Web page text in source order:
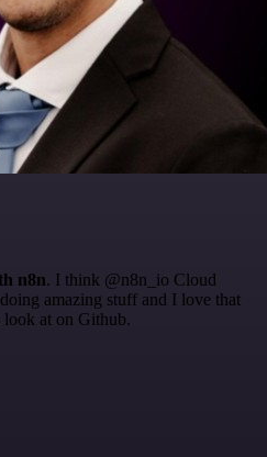
n8n. I think @n8n_io Cloud
amazing stuff and I love that
look at on Github.